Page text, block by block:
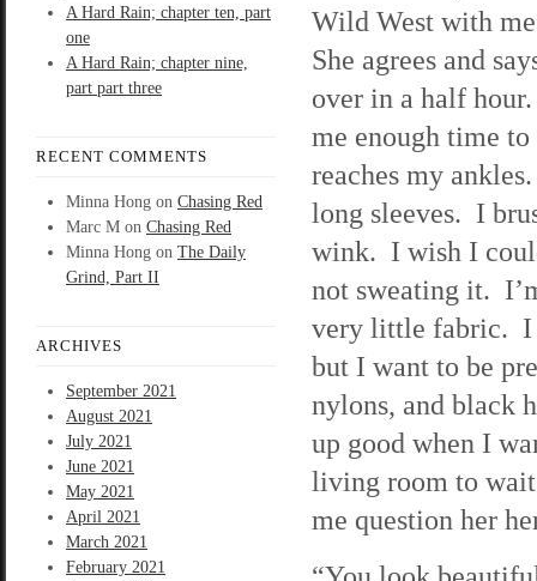
A Hard Rain; chapter ten, part
one
A Hard Rain; chapter nine,
part part three
RECENT COMMENTS
Minna Hong on Chasing Red
Marc M on Chasing Red
Minna Hong on The Daily
Grind, Part II
ARCHIVES
September 2021
August 2021
July 2021
June 2021
May 2021
April 2021
March 2021
February 2021
Wild West with
She agrees and
over in a half
me enough time
reaches my
long sleeves. I
wink. I wish I
not sweating it.
very little fabric. I
but I want to be
nylons, and black
up good when I
living room to
me question her